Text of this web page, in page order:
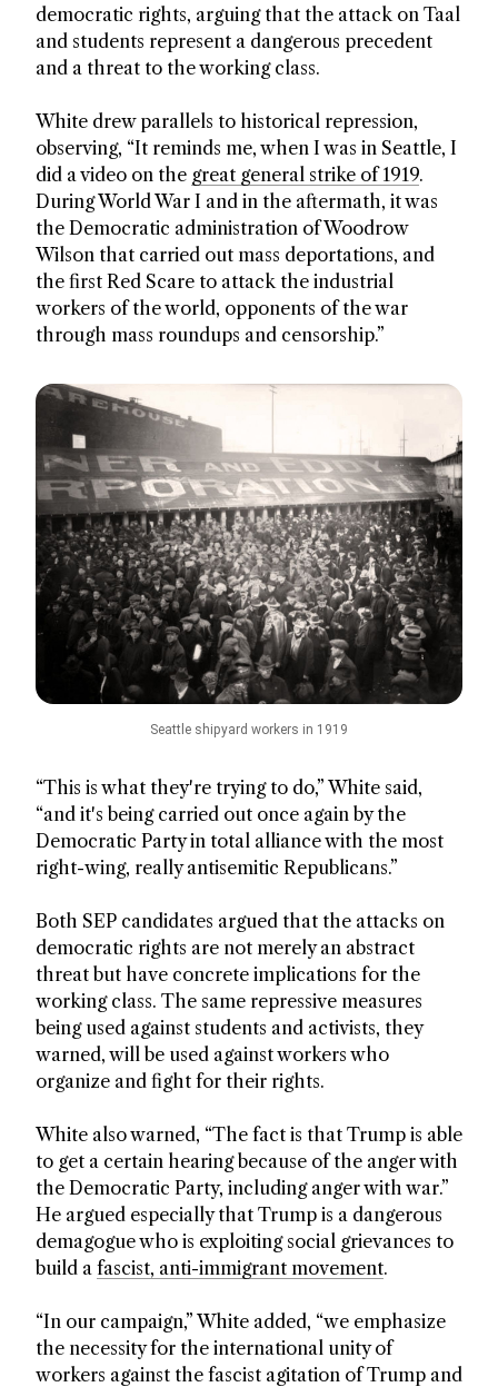
democratic rights, arguing that the attack on Taal
and students represent a dangerous precedent
and a threat to the working class.
White drew parallels to historical repression,
observing, “It reminds me, when I was in Seattle, I
did a video on the great general strike of 1919.
During World War I and in the aftermath, it was
the Democratic administration of Woodrow
Wilson that carried out mass deportations, and
the first Red Scare to attack the industrial
workers of the world, opponents of the war
through mass roundups and censorship.”
Seattle shipyard workers in 1919
“This is what they're trying to do,” White said,
“and it's being carried out once again by the
Democratic Party in total alliance with the most
right-wing, really antisemitic Republicans.”
Both SEP candidates argued that the attacks on
democratic rights are not merely an abstract
threat but have concrete implications for the
working class. The same repressive measures
being used against students and activists, they
warned, will be used against workers who
organize and fight for their rights.
White also warned, “The fact is that Trump is able
to get a certain hearing because of the anger with
the Democratic Party, including anger with war.”
He argued especially that Trump is a dangerous
demagogue who is exploiting social grievances to
build a fascist, anti-immigrant movement.
“In our campaign,” White added, “we emphasize
the necessity for the international unity of
workers against the fascist agitation of Trump and